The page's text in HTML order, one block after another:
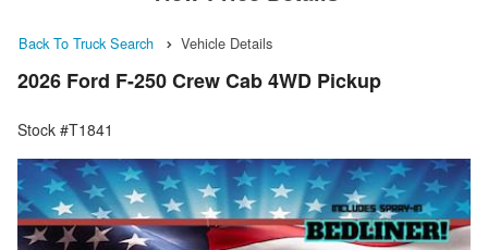
Back To Truck Search Vehicle Details
2026 Ford F-250 Crew Cab 4WD Pickup
Stock #T1841